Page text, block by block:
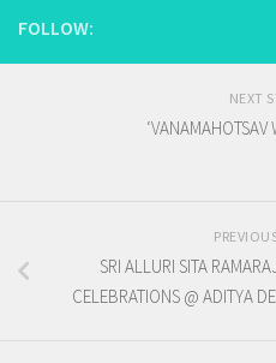
FOLLOW:
NEXT
‘VANAMAHOTSAV
SRI ALLURI SITA
CELEBRATIONS @ ADITYA